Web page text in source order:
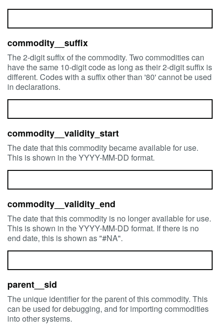
commodity__suffix
The 2-digit suffix of the commodity. Two commodities can
have the same 10-digit code as long as their 2-digit suffix is
different. Codes with a suffix other than '80' cannot be used
in declarations.
commodity__validity_start
The date that this commodity became available for use.
This is shown in the YYYY-MM-DD format.
commodity__validity_end
The date that this commodity is no longer available for use.
This is shown in the YYYY-MM-DD format. If there is no
end date, this is shown as "#NA".
parent__sid
The unique identifier for the parent of this commodity. This
can be used for debugging, and for importing commodities
into other systems.